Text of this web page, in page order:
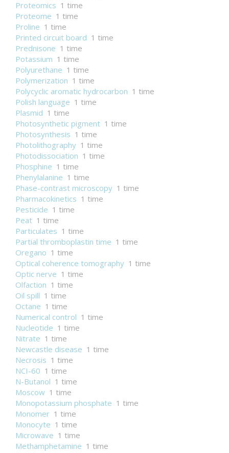
Proteomics 1 time
Proteome 1 time
Proline 1 time
Printed circuit board 1 time
Prednisone 1 time
Potassium 1 time
Polyurethane 1 time
Polymerization 1 time
Polycyclic aromatic hydrocarbon 1 time
Polish language 1 time
Plasmid 1 time
Photosynthetic pigment 1 time
Photosynthesis 1 time
Photolithography 1 time
Photodissociation 1 time
Phosphine 1 time
Phenylalanine 1 time
Phase-contrast microscopy 1 time
Pharmacokinetics 1 time
Pesticide 1 time
Peat 1 time
Particulates 1 time
Partial thromboplastin time 1 time
Oregano 1 time
Optical coherence tomography 1 time
Optic nerve 1 time
Olfaction 1 time
Oil spill 1 time
Octane 1 time
Numerical control 1 time
Nucleotide 1 time
Nitrate 1 time
Newcastle disease 1 time
Necrosis 1 time
NCI-60 1 time
N-Butanol 1 time
Moscow 1 time
Monopotassium phosphate 1 time
Monomer 1 time
Monocyte 1 time
Microwave 1 time
Methamphetamine 1 time